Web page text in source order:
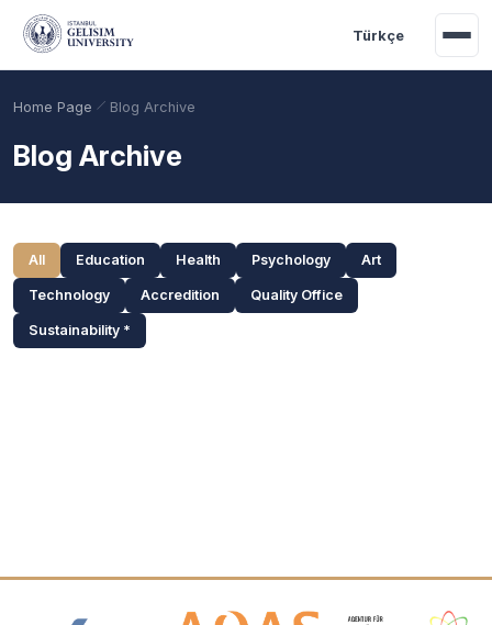
Skip to main content
Türkçe
Home Page Blog Archive
Blog Archive
Categories and Search
All Education Health Psychology Art
Technology Accredition Quality Office
Sustainability *